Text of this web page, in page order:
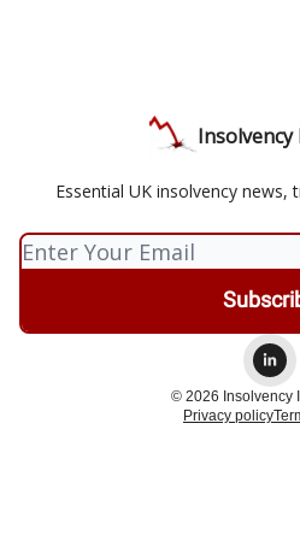
Insolvency
Essential UK insolvency news,
© 2026 Insolvency
Privacy policy